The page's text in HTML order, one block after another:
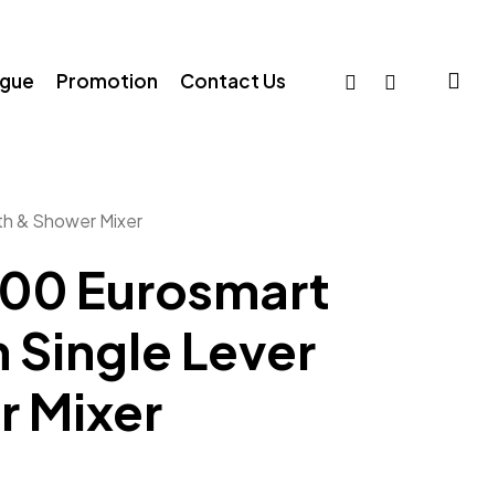
Promotion Contact Us facebookwhatsapp
& Shower Mixer
Eurosmart
Lever
Mixer